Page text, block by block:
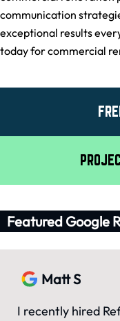
communication
exceptional results
today for commercial
Featured Google
Matt S
I recently hired